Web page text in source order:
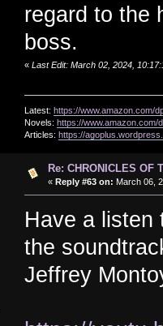
regard to the
boss.
« Last Edit: March 02, 2024,
Latest: https://www.amazon.com/
Novels: https://www.amazon.com/
Articles: https://
Re: CHRONICLES OF
« Reply #63 on: March 06,
Have a listen
the
Jeffrey